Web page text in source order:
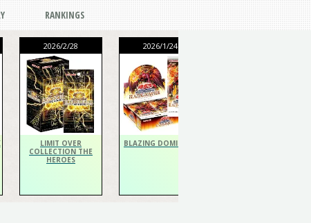
RANKINGS
2026/2/28
LIMIT OVER
COLLECTION THE
HEROES
2026/1/24
BLAZING DOMINION